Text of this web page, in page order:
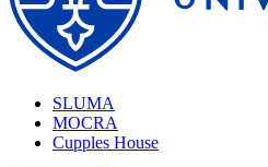
SLUMA
MOCRA
Cupples House